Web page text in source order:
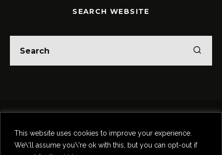
This website uses cookies to improve your experience.
We\'ll assume you\'re ok with this, but you can opt-out if
SEARCH WEBSITE
Food & Drink
Comedy
Contact